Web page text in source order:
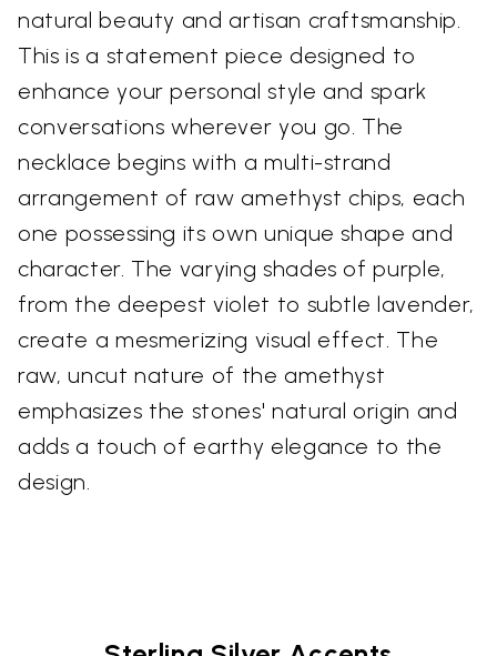
natural beauty and artisan craftsmanship.
This is a statement piece designed to
enhance your personal style and spark
conversations wherever you go. The
necklace begins with a multi-strand
arrangement of raw amethyst chips, each
one possessing its own unique shape and
character. The varying shades of purple,
from the deepest violet to subtle lavender,
create a mesmerizing visual effect. The
raw, uncut nature of the amethyst
emphasizes the stones' natural origin and
adds a touch of earthy elegance to the
design.